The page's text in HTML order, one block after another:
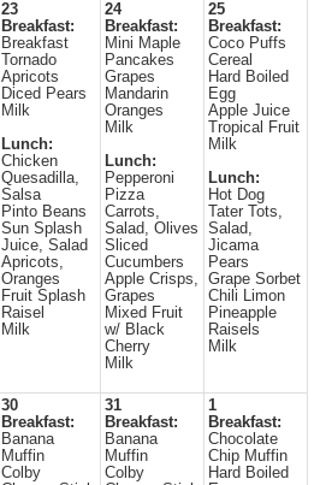
23
Breakfast:
Breakfast
Tornado
Apricots
Diced Pears
Milk
Lunch:
Chicken
Quesadilla,
Salsa
Pinto Beans
Sun Splash
Juice, Salad
Apricots,
Oranges
Fruit Splash
Raisel
Milk
24
Breakfast:
Mini Maple
Pancakes
Grapes
Mandarin
Oranges
Milk
Lunch:
Pepperoni
Pizza
Carrots,
Salad, Olives
Sliced
Cucumbers
Apple Crisps,
Grapes
Mixed Fruit
w/ Black
Cherry
Milk
25
Breakfast:
Coco Puffs
Cereal
Hard Boiled
Egg
Apple Juice
Tropical Fruit
Milk
Lunch:
Hot Dog
Tater Tots,
Salad,
Jicama
Pears
Grape Sorbet
Chili Limon
Pineapple
Raisels
Milk
30
Breakfast:
Banana
Muffin
Colby
31
Breakfast:
Banana
Muffin
Colby
1
Breakfast:
Chocolate
Chip Muffin
Hard Boiled